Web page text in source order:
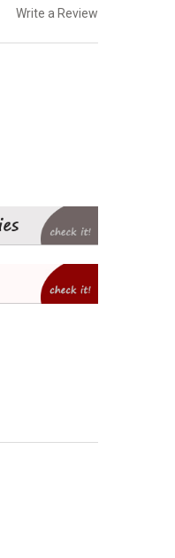
Write a Review